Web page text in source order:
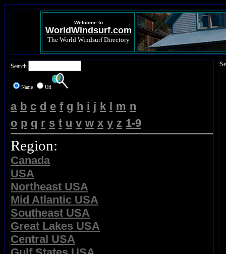
Welcome to
WorldWindsurf.com
The World Windsurf Directory
Search
Name Url
a b c d e f g h i j k l m n
o p q r s t u v w x y z 1-9
Region:
Canada
USA
Northeast USA
Mid Atlantic USA
Southeast USA
Great Lakes USA
Central USA